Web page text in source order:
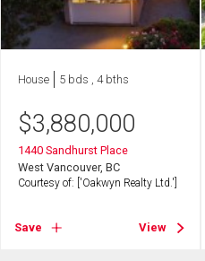
House 5 bds , 4 bths
$3,880,000
1440 Sandhurst Place
West Vancouver, BC
Courtesy of: ['Oakwyn Realty Ltd.']
Save View